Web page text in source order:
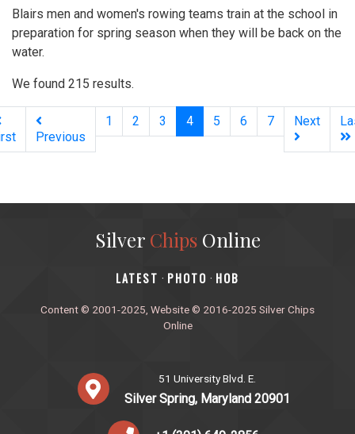
Blairs men and women's rowing teams train at the school in
preparation for spring season when they will be back on the
water.
We found 215 results.
Previous
1 2 3 4(current)
5 6 7 Next
Silver ChipsOnline
‎LATEST · PHOTO · HOB
Content © 2001-2025, Website © 2016-2025 Silver Chips
Online
51 University Blvd. E.
Silver Spring, Maryland 20901